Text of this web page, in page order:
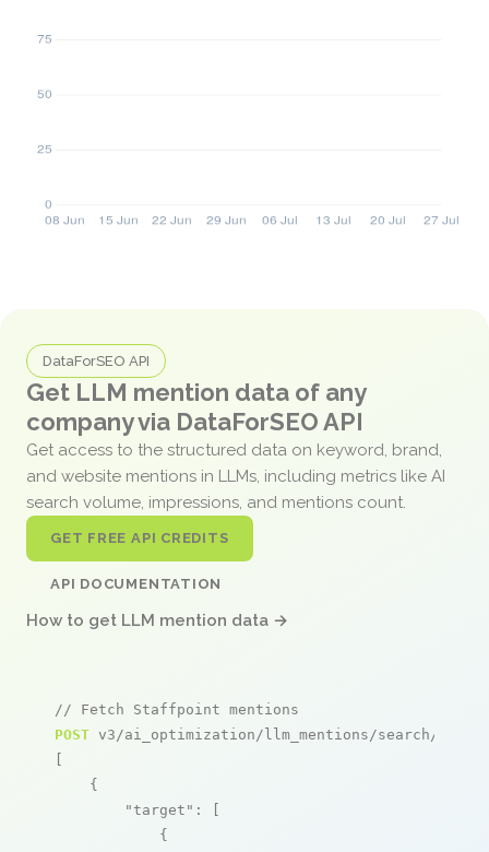
DataForSEO API
Get LLM mention data of any
company via DataForSEO API
Get access to the structured data on keyword, brand,
and website mentions in LLMs, including metrics like AI
search volume, impressions, and mentions count.
GET FREE API CREDITS
API DOCUMENTATION
How to get LLM mention data →
// Fetch Staffpoint mentions
POST v3/ai_optimization/llm_mentions/search/live
[
    {
"target" : [
            {